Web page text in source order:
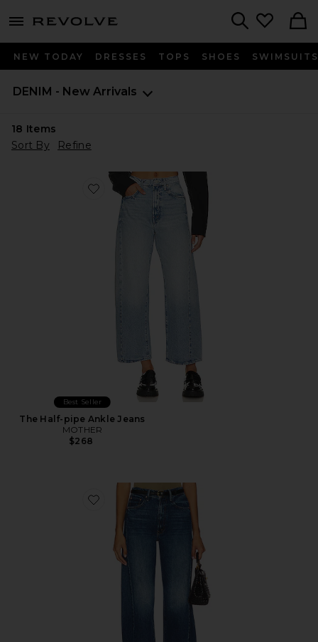
menu - shows more content
NEW TODAY DRESSES TOPS SHOES SWIMSUITS
DENIM - New Arrivals
18 Items
Sort By
Refine
Favorite The Half-pipe Ankle Jeans
Best Seller
The Half-pipe Ankle Jeans
MOTHER
$268
Favorite The Half Pipe Ankle Jeans